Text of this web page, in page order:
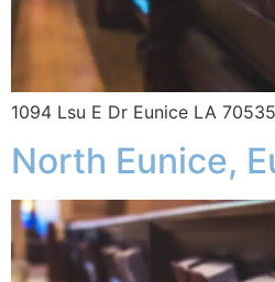
1094 Lsu E Dr Eunice LA 70535
North Eunice,